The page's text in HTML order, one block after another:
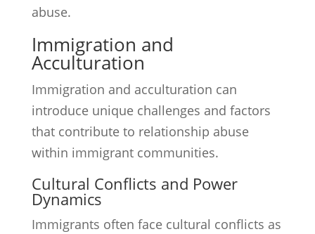
abuse.
Immigration and
Acculturation
Immigration and acculturation can
introduce unique challenges and factors
that contribute to relationship abuse
within immigrant communities.
Cultural Conflicts and Power
Dynamics
Immigrants often face cultural conflicts as